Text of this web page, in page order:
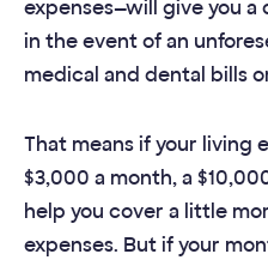
expenses—will give you
in the event of an
medical and dental bills
That means if your living
$3,000 a month, a
help you cover a little
expenses. But if your